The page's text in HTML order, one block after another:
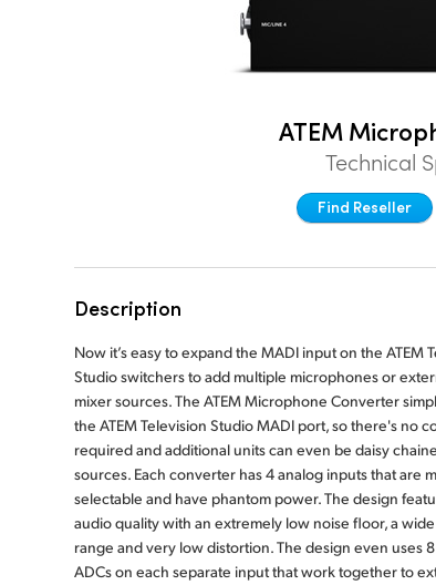
ATEM
Technical
Find Reseller
Description
Now it’s easy to expand the MADI input on the ATEM
Studio switchers to add multiple microphones or
mixer sources. The ATEM Microphone Converter
the ATEM Television Studio MADI port, so there's no
required and additional units can even be daisy
sources. Each converter has 4 analog inputs that are
selectable and have phantom power. The design
audio quality with an extremely low noise floor, a
range and very low distortion. The design even uses
ADCs on each separate input that work together to